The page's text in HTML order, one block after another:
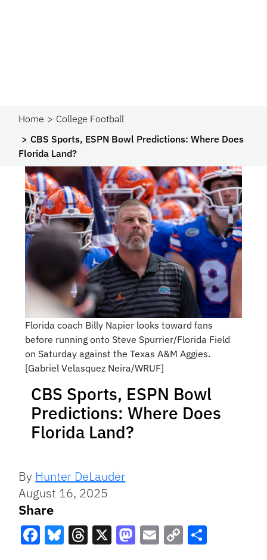
Home
College Football
CBS Sports, ESPN Bowl Predictions: Where Does
Florida Land?
Florida coach Billy Napier looks toward fans
before running onto Steve Spurrier/Florida Field
on Saturday against the Texas A&M Aggies.
[Gabriel Velasquez Neira/WRUF]
CBS Sports, ESPN Bowl
Predictions: Where Does
Florida Land?
By Hunter DeLauder
August 16, 2025
Share